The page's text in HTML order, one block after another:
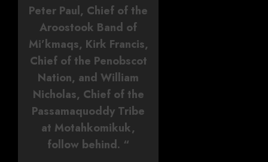
Peter Paul, Chief of the
Aroostook Band of
Mi’kmaqs, Kirk Francis,
Chief of the Penobscot
Nation, and William
Nicholas, Chief of the
Passamaquoddy Tribe
at Motahkomikuk,
follow behind. “